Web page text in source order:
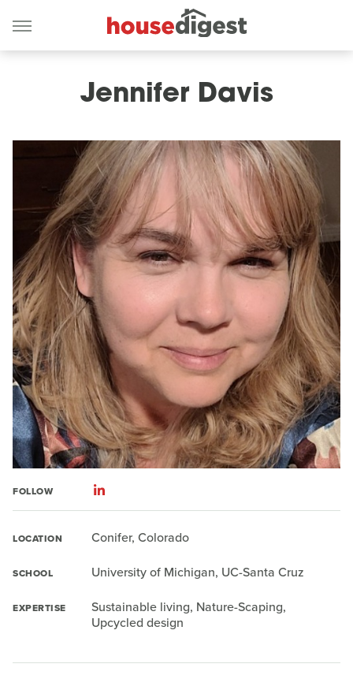
Jennifer Davis
FOLLOW
LOCATION Conifer, Colorado
SCHOOL University of Michigan, UC-Santa Cruz
EXPERTISE
Sustainable living, Nature-Scaping,
Upcycled design